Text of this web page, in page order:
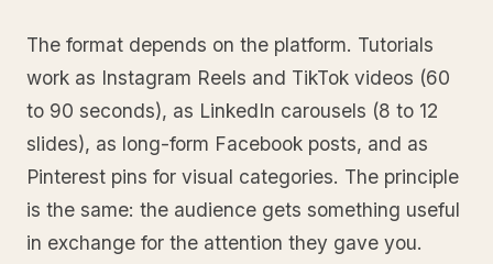
The format depends on the platform. Tutorials
work as Instagram Reels and TikTok videos (60
to 90 seconds), as LinkedIn carousels (8 to 12
slides), as long-form Facebook posts, and as
Pinterest pins for visual categories. The principle
is the same: the audience gets something useful
in exchange for the attention they gave you.